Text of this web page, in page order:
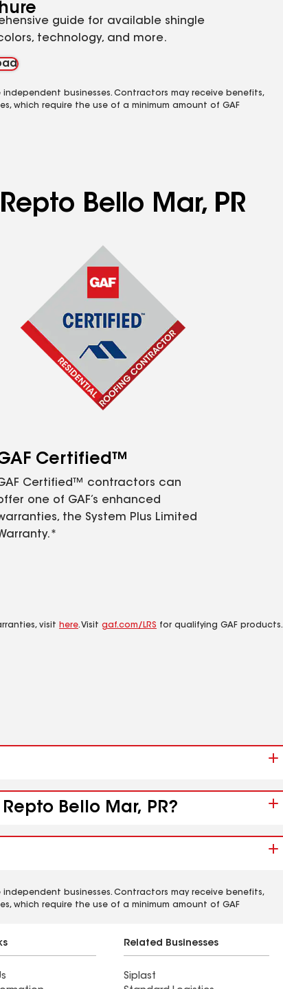
guide for available shingle
technology, and more.
businesses. Contractors may receive benefits,
which require the use of a minimum amount of GAF
Bello Mar, PR
Certified™
Certified™ contractors can
one of GAF’s enhanced
the System Plus Limited
visit here. Visit gaf.com/LRS for qualifying GAF products.
Bello Mar, PR?
businesses. Contractors may receive benefits,
which require the use of a minimum amount of GAF
Related Businesses
Siplast